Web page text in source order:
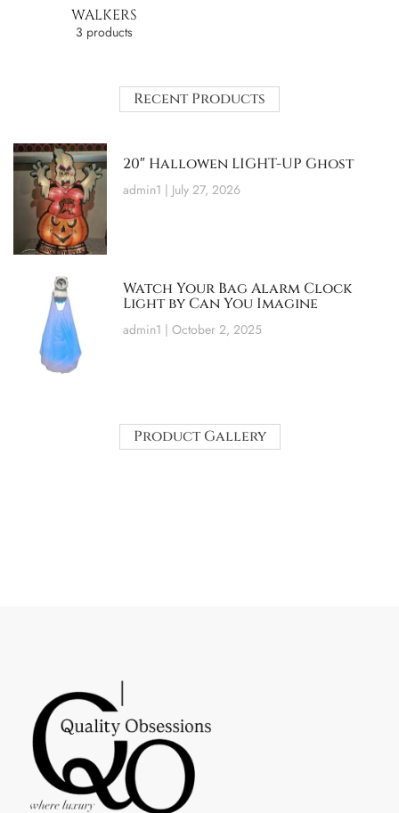
WALKERS
3 products
Recent Products
20″ Hallowen LIGHT-UP Ghost
admin1 July 27, 2026
Watch Your Bag Alarm Clock
Light by Can You Imagine
admin1 October 2, 2025
Product Gallery